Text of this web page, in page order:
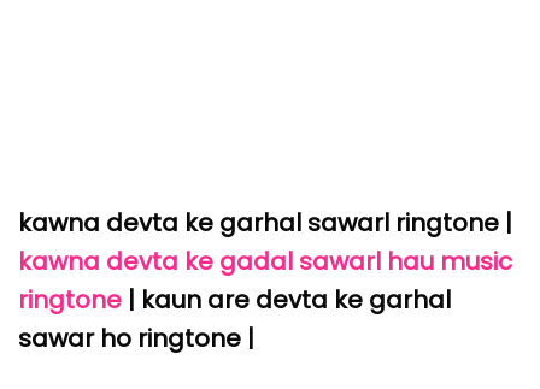
kawna devta ke garhal sawarl ringtone |
kawna devta ke gadal sawarl hau music
ringtone | kaun are devta ke garhal
sawar ho ringtone |